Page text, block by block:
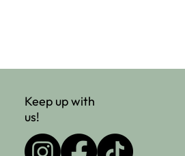
Keep up with
us!